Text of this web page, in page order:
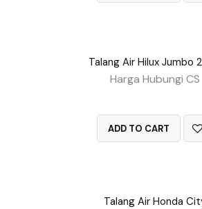
Talang Air Hilux Jumbo
Harga Hubungi CS
ADD TO CART
Talang Air Honda